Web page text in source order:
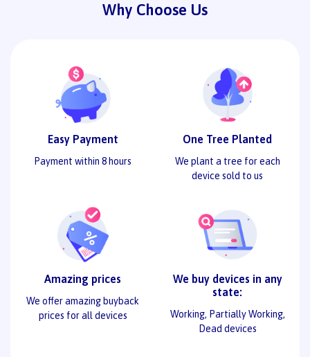
Why Choose Us
Easy Payment
Payment within 8 hours
One Tree Planted
We plant a tree for each
device sold to us
Amazing prices
We offer amazing buyback
prices for all devices
We buy devices in any
state:
Working, Partially Working,
Dead devices